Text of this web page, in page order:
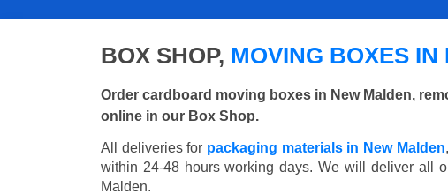
BOX SHOP, MOVING BOXES
Order cardboard moving boxes in New Malden,
online in our Box Shop.
All deliveries for packaging materials in New Malden
within 24-48 hours working days. We will deliver all
Malden.